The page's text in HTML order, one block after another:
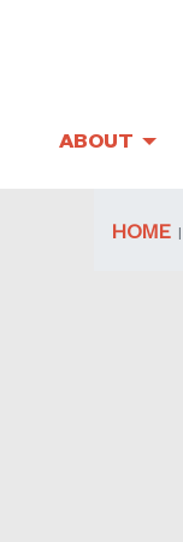
ABOUT
HOME